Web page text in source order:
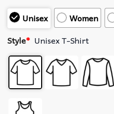
Unisex
Women
Style* Unisex T-Shirt